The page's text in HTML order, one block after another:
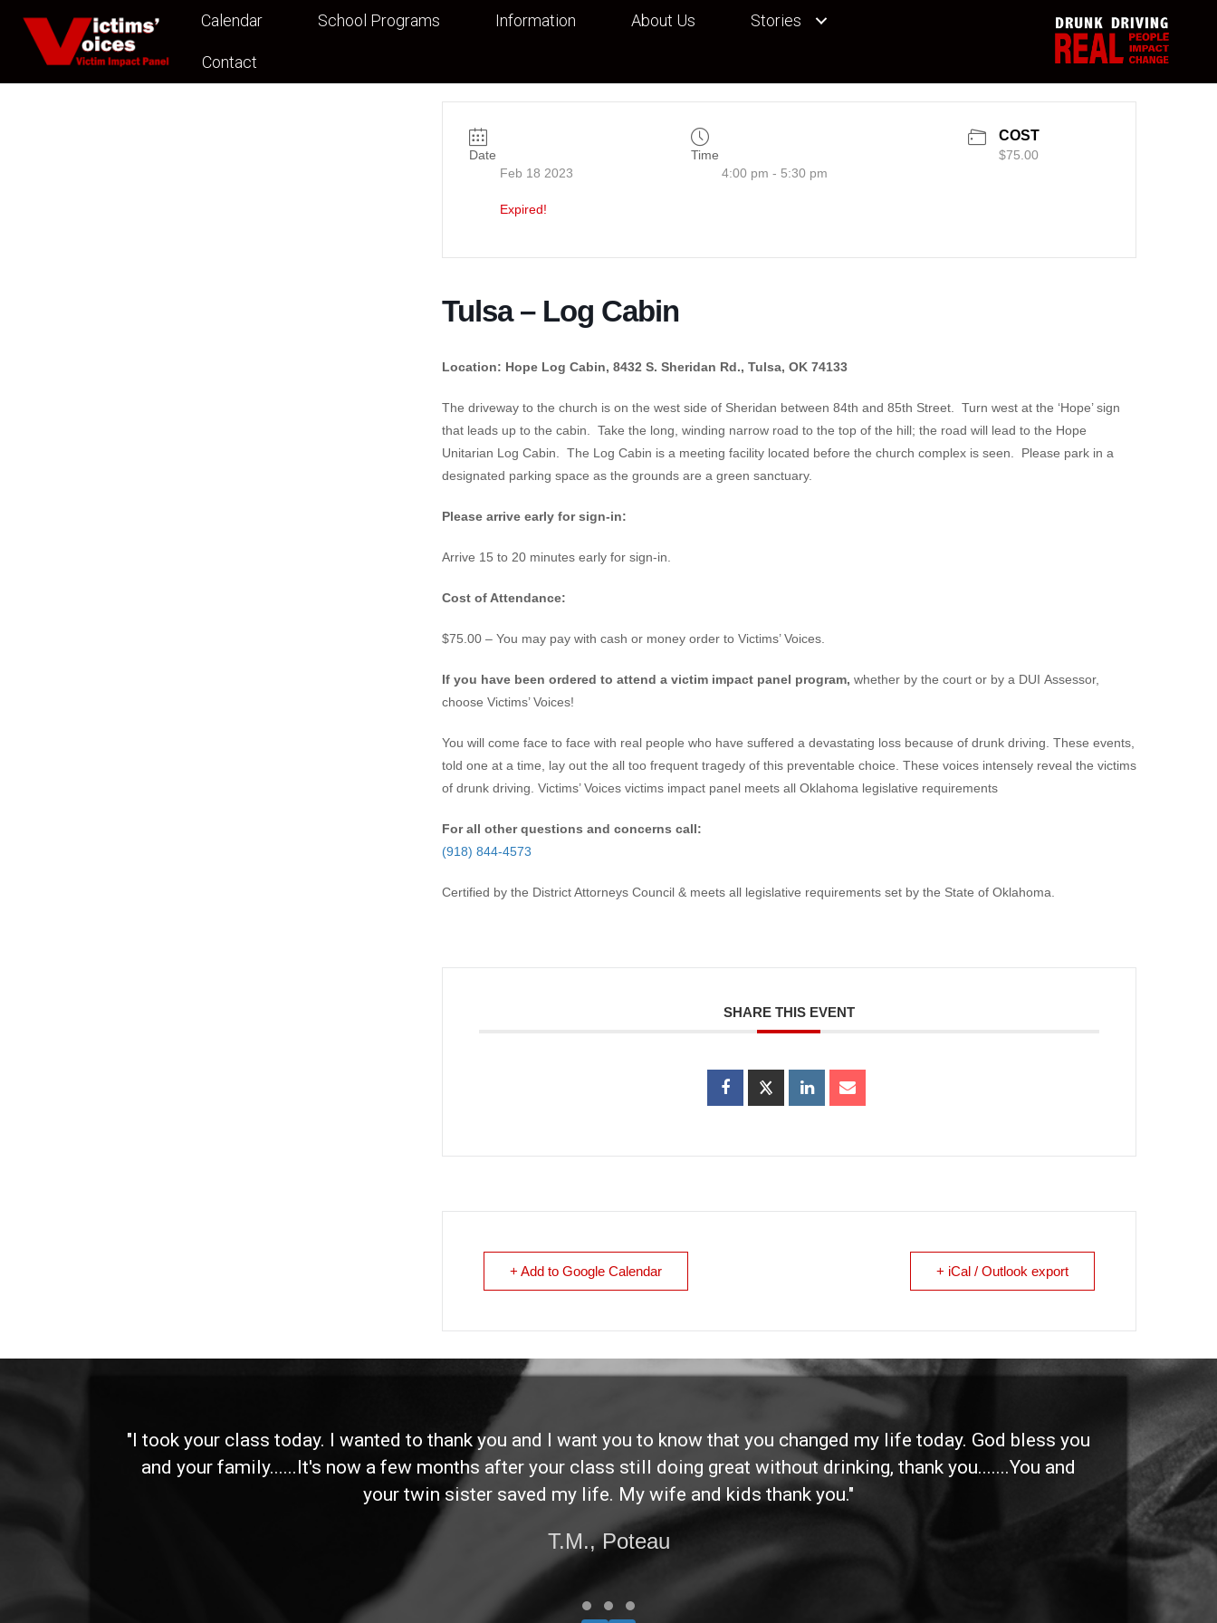
Calendar School Programs Information About Us Stories
Contact
Date
Feb 18 2023
Expired!
Time
4:00 pm - 5:30 pm
COST
$75.00
Tulsa – Log Cabin
Location: Hope Log Cabin, 8432 S. Sheridan Rd., Tulsa, OK 74133
The driveway to the church is on the west side of Sheridan between 84th and 85th Street. Turn west at the ‘Hope’ sign
that leads up to the cabin. Take the long, winding narrow road to the top of the hill; the road will lead to the Hope
Unitarian Log Cabin. The Log Cabin is a meeting facility located before the church complex is seen. Please park in a
designated parking space as the grounds are a green sanctuary.
Please arrive early for sign-in:
Arrive 15 to 20 minutes early for sign-in.
Cost of Attendance:
$75.00 – You may pay with cash or money order to Victims’ Voices.
If you have been ordered to attend a victim impact panel program, whether by the court or by a DUI Assessor,
choose Victims’ Voices!
You will come face to face with real people who have suffered a devastating loss because of drunk driving. These events,
told one at a time, lay out the all too frequent tragedy of this preventable choice. These voices intensely reveal the victims
of drunk driving. Victims’ Voices victims impact panel meets all Oklahoma legislative requirements
For all other questions and concerns call:
(918) 844-4573
Certified by the District Attorneys Council & meets all legislative requirements set by the State of Oklahoma.
SHARE THIS EVENT
+ Add to Google Calendar + iCal / Outlook export
"I took your class today. I wanted to thank you and I want you to know that you changed my life today. God bless you
and your family......It's now a few months after your class still doing great without drinking, thank you.......You and
your twin sister saved my life. My wife and kids thank you."
T.M., Poteau
"I